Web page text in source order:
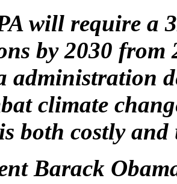
will require a
by 2030
administration
climate
both costly and
Barack